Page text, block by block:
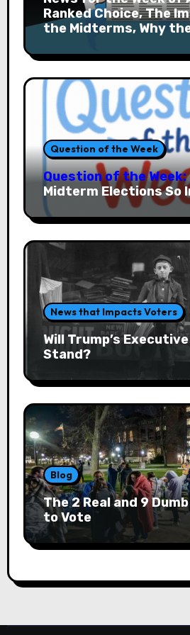
Ranked Choice, The
the Midterms, Why
Question of the Week
Question of the Week:
Midterm Elections So
News that Impacts Voters
Will Trump’s
Stand?
Blog
The 2 Real and 9
to Vote